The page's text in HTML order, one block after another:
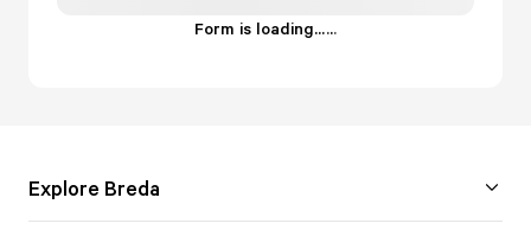
Form is loading......
Explore Breda